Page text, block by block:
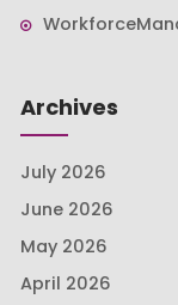
Archives
July 2026
June 2026
May 2026
April 2026